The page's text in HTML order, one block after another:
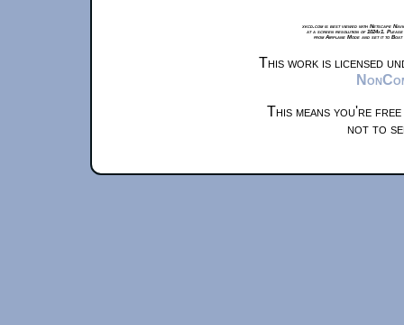
xkcd.com is best viewed with Netscape
at a screen resolution of 1024x1.
from Airplane Mode and set it to
This work is licensed
This means you're
not to